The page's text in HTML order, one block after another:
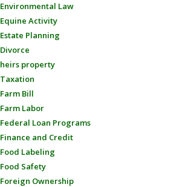
Environmental Law
Equine Activity
Estate Planning
Divorce
heirs property
Taxation
Farm Bill
Farm Labor
Federal Loan Programs
Finance and Credit
Food Labeling
Food Safety
Foreign Ownership